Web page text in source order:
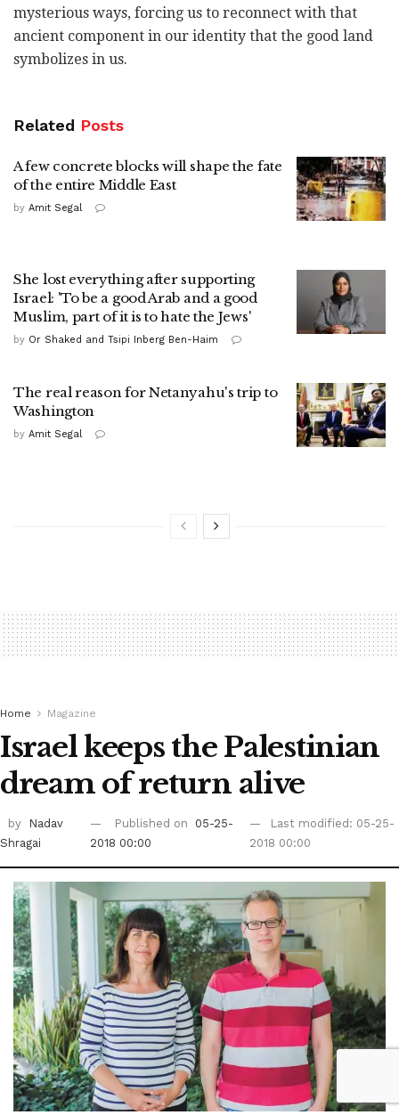
mysterious ways, forcing us to reconnect with that
ancient component in our identity that the good land
symbolizes in us.
Related Posts
A few concrete blocks will shape the fate
of the entire Middle East
by Amit Segal
She lost everything after supporting
Israel: 'To be a good Arab and a good
Muslim, part of it is to hate the Jews'
by Or Shaked and Tsipi Inberg Ben-Haim
The real reason for Netanyahu's trip to
Washington
by Amit Segal
Home Magazine
Israel keeps the Palestinian
dream of return alive
by
Nadav
Shragai
Published on
05-25-
2018 00:00
Last modified: 05-25-
2018 00:00